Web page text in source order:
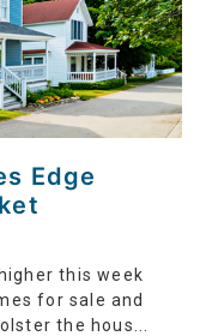
Edge
this week
for sale and
the hous...